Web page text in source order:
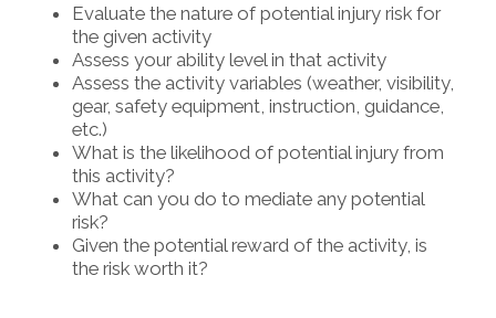
Evaluate the nature of potential injury risk for
the given activity
Assess your ability level in that activity
Assess the activity variables (weather, visibility,
gear, safety equipment, instruction, guidance,
etc.)
What is the likelihood of potential injury from
this activity?
What can you do to mediate any potential
risk?
Given the potential reward of the activity, is
the risk worth it?